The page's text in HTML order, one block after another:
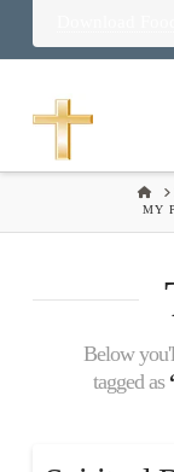
MY
Below
tagged as